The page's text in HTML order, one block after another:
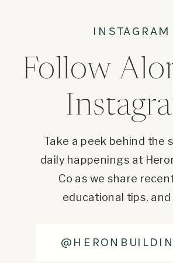
INSTAGRAM
Follow
Take a peek behind the
daily happenings at
Co as we share
educational tips, and